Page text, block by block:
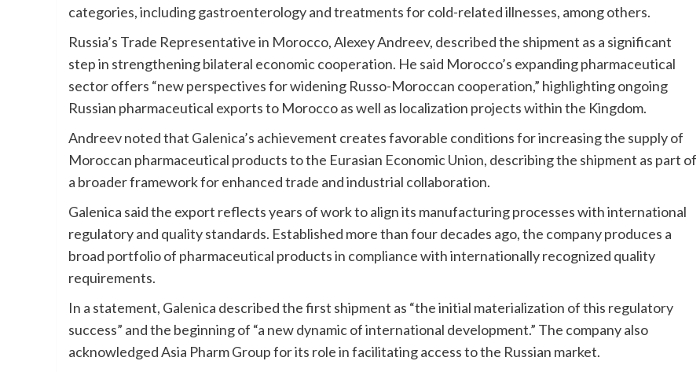
categories, including gastroenterology and treatments for cold-related illnesses, among others.
Russia’s Trade Representative in Morocco, Alexey Andreev, described the shipment as a significant
step in strengthening bilateral economic cooperation. He said Morocco’s expanding pharmaceutical
sector offers “new perspectives for widening Russo-Moroccan cooperation,” highlighting ongoing
Russian pharmaceutical exports to Morocco as well as localization projects within the Kingdom.
Andreev noted that Galenica’s achievement creates favorable conditions for increasing the supply of
Moroccan pharmaceutical products to the Eurasian Economic Union, describing the shipment as part of
a broader framework for enhanced trade and industrial collaboration.
Galenica said the export reflects years of work to align its manufacturing processes with international
regulatory and quality standards. Established more than four decades ago, the company produces a
broad portfolio of pharmaceutical products in compliance with internationally recognized quality
requirements.
In a statement, Galenica described the first shipment as “the initial materialization of this regulatory
success” and the beginning of “a new dynamic of international development.” The company also
acknowledged Asia Pharm Group for its role in facilitating access to the Russian market.